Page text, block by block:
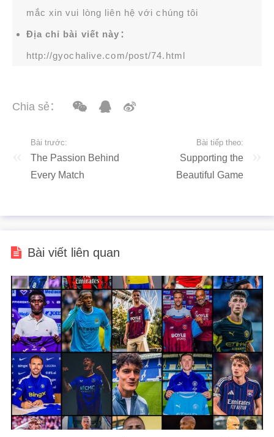
mắc xin vui lòng liên hệ với chúng tôi
Địa chỉ bài viết này：
http://gyochalive.com/post/74.html
Chia sẻ：
Bài trước:
The Passion Behind
Every Match
Bài tiếp theo:
Supporting the
Beautiful Game
Bài viết liên quan